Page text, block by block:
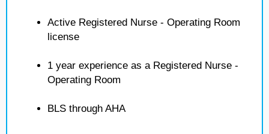
Active Registered Nurse - Operating Room
license
1 year experience as a Registered Nurse -
Operating Room
BLS through AHA